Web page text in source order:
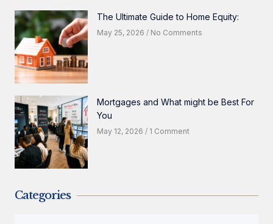
The Ultimate Guide to Home Equity:
May 25, 2026 No Comments
Mortgages and What might be Best For
You
May 12, 2026 1 Comment
Categories